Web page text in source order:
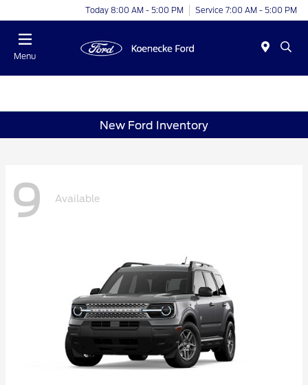
Today 8:00 AM - 5:00 PM Service 7:00 AM - 5:00 PM
Menu
New Ford Inventory
9 Available